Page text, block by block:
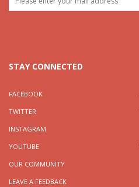
STAY CONNECTED
FACEBOOK
TWITTER
INSTAGRAM
YOUTUBE
OUR COMMUNITY
LEAVE A FEEDBACK